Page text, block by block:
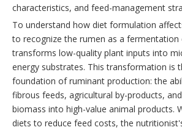
characteristics, and feed-management
To understand how diet formulation
to recognize the rumen as a fermentation
transforms low-quality plant inputs into
energy substrates. This transformation is
foundation of ruminant production: the
fibrous feeds, agricultural by-products,
biomass into high-value animal products.
diets to reduce feed costs, the